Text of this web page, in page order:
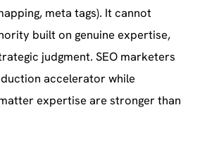
meta tags). It cannot
built on genuine expertise,
judgment. SEO marketers
accelerator while
expertise are stronger than